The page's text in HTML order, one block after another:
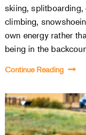
skiing,
climbing,
own energy rather
being in the
Continue Reading